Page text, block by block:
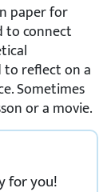
paper for
to connect
to reflect on a
Sometimes
or a movie.
for you!